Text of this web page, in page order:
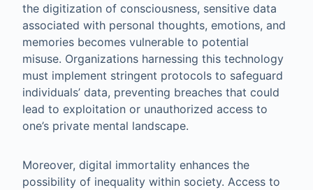
the digitization of consciousness, sensitive data
associated with personal thoughts, emotions, and
memories becomes vulnerable to potential
misuse. Organizations harnessing this technology
must implement stringent protocols to safeguard
individuals’ data, preventing breaches that could
lead to exploitation or unauthorized access to
one’s private mental landscape.
Moreover, digital immortality enhances the
possibility of inequality within society. Access to